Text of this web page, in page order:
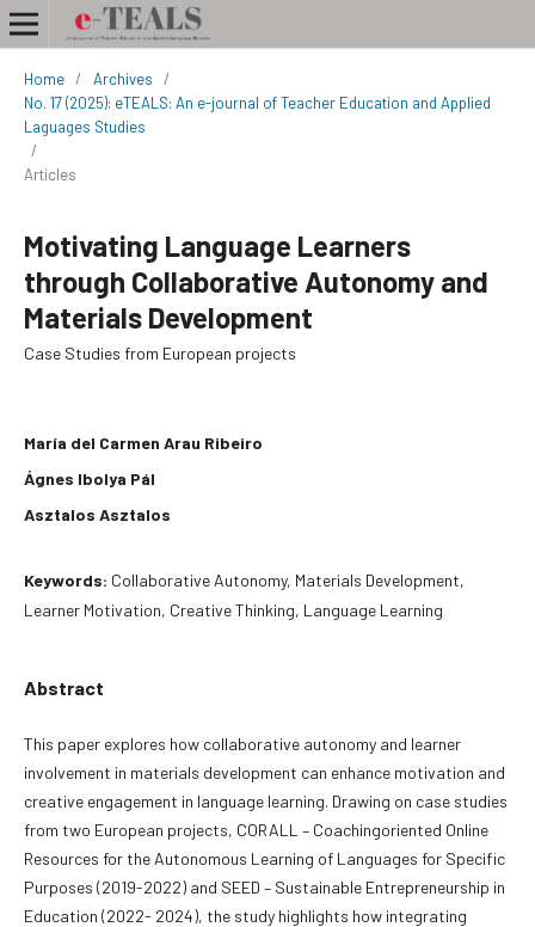
Home / Archives
/
No. 17 (2025): eTEALS: An e-journal of Teacher Education and Applied
Laguages Studies
/
Articles
Motivating Language Learners
through Collaborative Autonomy and
Materials Development
Case Studies from European projects
María del Carmen Arau Ribeiro
Ágnes Ibolya Pál
Asztalos Asztalos
Keywords: Collaborative Autonomy, Materials Development,
Learner Motivation, Creative Thinking, Language Learning
Abstract
This paper explores how collaborative autonomy and learner
involvement in materials development can enhance motivation and
creative engagement in language learning. Drawing on case studies
from two European projects, CORALL – Coachingoriented Online
Resources for the Autonomous Learning of Languages for Specific
Purposes (2019-2022) and SEED – Sustainable Entrepreneurship in
Education (2022- 2024), the study highlights how integrating